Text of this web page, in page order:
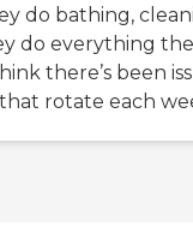
do bathing,
do everything
there’s been
rotate each